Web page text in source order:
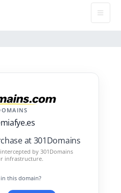
at 301Domains
by 301Domains
infrastructure.
this domain?